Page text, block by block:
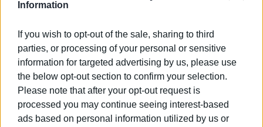
Information
If you wish to opt-out of the sale, sharing to third
parties, or processing of your personal or sensitive
information for targeted advertising by us, please use
the below opt-out section to confirm your selection.
Please note that after your opt-out request is
processed you may continue seeing interest-based
ads based on personal information utilized by us or
Inspections by the Ministry of Tourism
To ensure compliance with these specifications, on-site
inspections will be conducted at properties listed on the
special platform of the Independent Public Revenue
Authority (AADE) by officials from the Ministry of Tourism